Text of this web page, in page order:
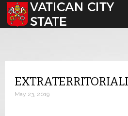
Select your language
May 23, 2019